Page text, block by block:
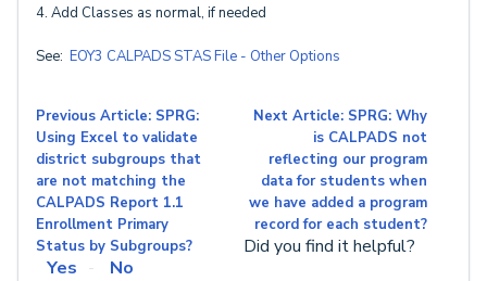
4. Add Classes as normal, if needed
See: EOY3 CALPADS STAS File - Other Options
Previous Article: SPRG:
Using Excel to validate
district subgroups that
are not matching the
CALPADS Report 1.1
Enrollment Primary
Status by Subgroups?
Next Article: SPRG: Why
is CALPADS not
reflecting our program
data for students when
we have added a program
record for each student?
Did you find it helpful?
Yes
No